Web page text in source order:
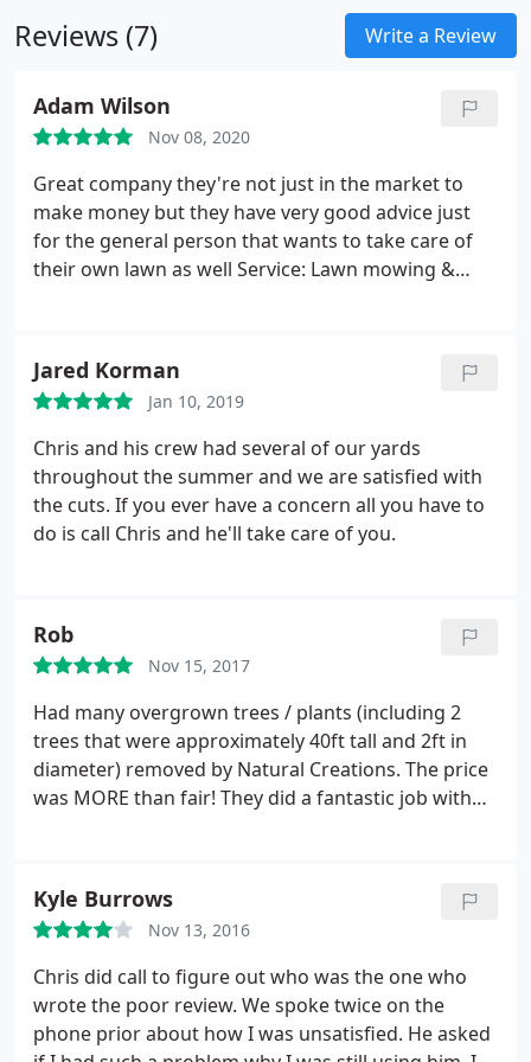
providing the highest standard in every service we
provide and our goal is to get every job done right
landscape and lawn services and we guarantee
your satisfaction.By meeting with you face to face,
we are able to determine the exact needs of your
project and will work with you to ensure our work
exceeds your expectations.
Reviews (7) Write a Review
Adam Wilson
Nov 08, 2020
Great company they're not just in the market to
make money but they have very good advice just
for the general person that wants to take care of
their own lawn as well Service: Lawn mowing &
Jared Korman
Jan 10, 2019
Chris and his crew had several of our yards
throughout the summer and we are satisfied with
the cuts. If you ever have a concern all you have to
do is call Chris and he'll take care of you.
Rob
Nov 15, 2017
Had many overgrown trees / plants (including 2
trees that were approximately 40ft tall and 2ft in
diameter) removed by Natural Creations. The price
was MORE than fair! They did a fantastic job with
work on both jobs. Highly recommend giving
Natural Creations a call for your lawn care /
landscaping needs!
Kyle Burrows
Nov 13, 2016
Chris did call to figure out who was the one who
wrote the poor review. We spoke twice on the
phone prior about how I was unsatisfied. He asked